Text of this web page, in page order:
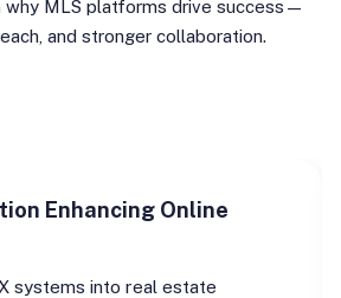
why MLS platforms drive success—
and stronger collaboration.
Enhancing Online
systems into real estate